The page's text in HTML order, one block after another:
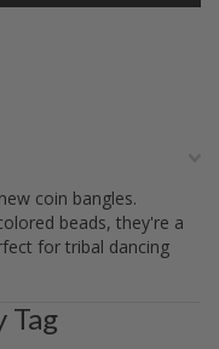
coin bangles.
beads, they're a
for tribal dancing
Tag